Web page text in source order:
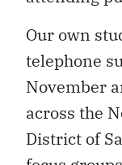
Our own
telephone
November
across the
District of
focus